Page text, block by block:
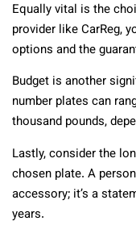
Equally vital is the
provider like CarReg,
options and the
Budget is another
number plates can
thousand pounds,
Lastly, consider the
chosen plate. A
accessory; it’s a
years.